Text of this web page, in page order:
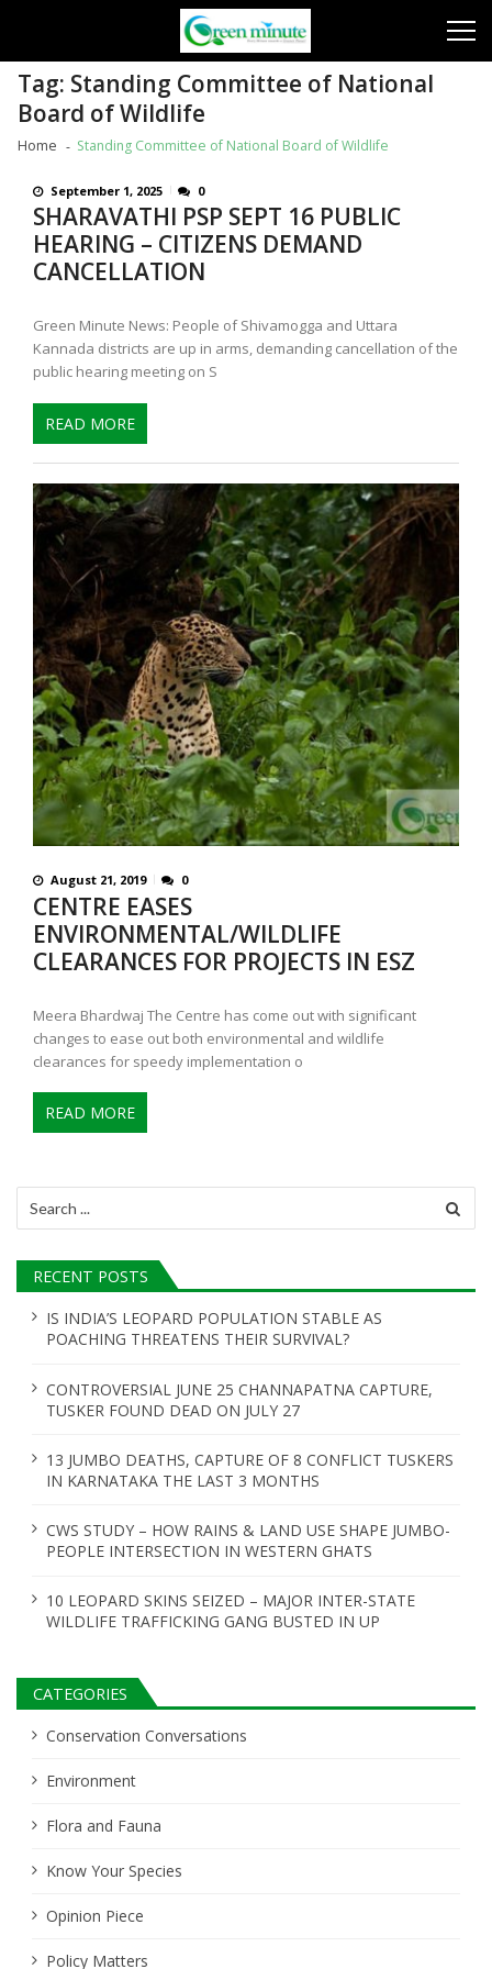
Tag: Standing Committee of National
Board of Wildlife
Home Standing Committee of National Board of Wildlife
September 1, 2025 0
SHARAVATHI PSP SEPT 16 PUBLIC
HEARING – CITIZENS DEMAND
CANCELLATION
Green Minute News: People of Shivamogga and Uttara
Kannada districts are up in arms, demanding cancellation of the
public hearing meeting on S
READ MORE
August 21, 2019 0
CENTRE EASES
ENVIRONMENTAL/WILDLIFE
CLEARANCES FOR PROJECTS IN ESZ
Meera Bhardwaj The Centre has come out with significant
changes to ease out both environmental and wildlife
clearances for speedy implementation o
READ MORE
for:
RECENT POSTS
IS INDIA’S LEOPARD POPULATION STABLE AS
POACHING THREATENS THEIR SURVIVAL?
CONTROVERSIAL JUNE 25 CHANNAPATNA CAPTURE,
TUSKER FOUND DEAD ON JULY 27
13 JUMBO DEATHS, CAPTURE OF 8 CONFLICT TUSKERS
IN KARNATAKA THE LAST 3 MONTHS
CWS STUDY – HOW RAINS & LAND USE SHAPE JUMBO-
PEOPLE INTERSECTION IN WESTERN GHATS
10 LEOPARD SKINS SEIZED – MAJOR INTER-STATE
WILDLIFE TRAFFICKING GANG BUSTED IN UP
CATEGORIES
Conservation Conversations
Environment
Flora and Fauna
Know Your Species
Opinion Piece
Policy Matters